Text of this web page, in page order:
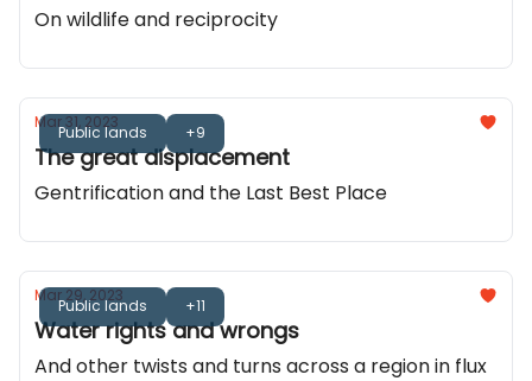
On wildlife and reciprocity
Public lands +9
Mar 31, 2023
The great displacement
Gentrification and the Last Best Place
Public lands +11
Mar 29, 2023
Water rights and wrongs
And other twists and turns across a region in flux